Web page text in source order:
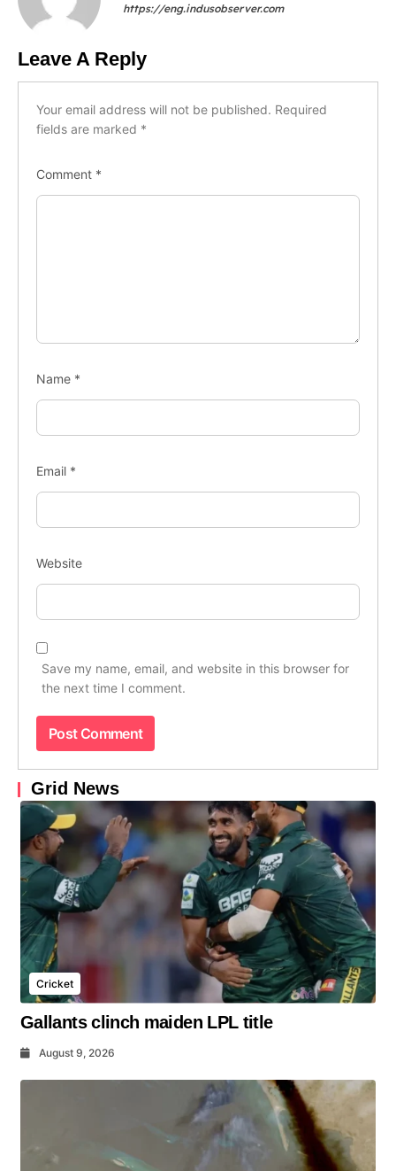
https://eng.indusobserver.com
Leave A Reply
Your email address will not be published. Required
fields are marked *
Comment *
Name *
Email *
Website
Save my name, email, and website in this browser for
the next time I comment.
Grid News
Cricket
Gallants clinch maiden LPL title
August 9, 2026